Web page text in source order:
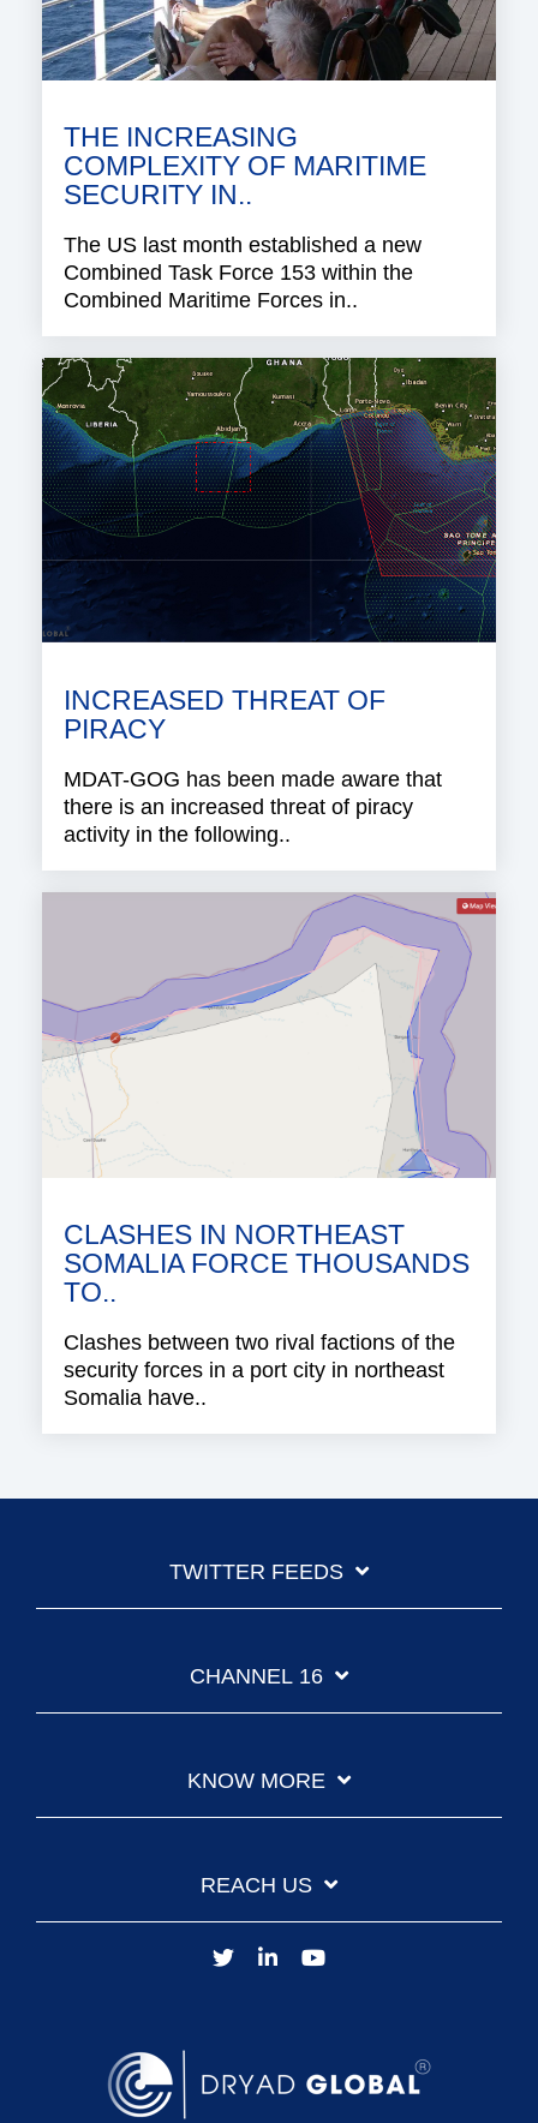
THE INCREASING
COMPLEXITY OF MARITIME
SECURITY IN..
The US last month established a new
Combined Task Force 153 within the
Combined Maritime Forces in..
INCREASED THREAT OF
PIRACY
MDAT-GOG has been made aware that
there is an increased threat of piracy
activity in the following..
CLASHES IN NORTHEAST
SOMALIA FORCE THOUSANDS
TO..
Clashes between two rival factions of the
security forces in a port city in northeast
Somalia have..
TWITTER FEEDS
CHANNEL 16
KNOW MORE
REACH US